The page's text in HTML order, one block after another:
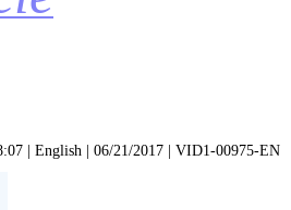
| English | 06/21/2017 | VID1-00975-EN